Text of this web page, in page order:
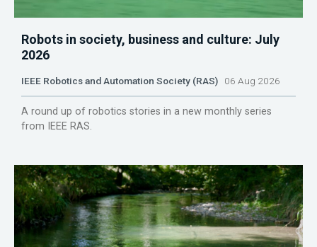
Robots in society, business and culture: July
2026
IEEE Robotics and Automation Society (RAS) 06 Aug 2026
A round up of robotics stories in a new monthly series
from IEEE RAS.